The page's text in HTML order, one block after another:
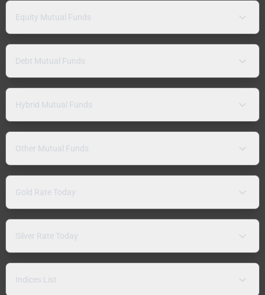
Equity Mutual Funds
Debt Mutual Funds
Hybrid Mutual Funds
Other Mutual Funds
Gold Rate Today
Silver Rate Today
Indices List